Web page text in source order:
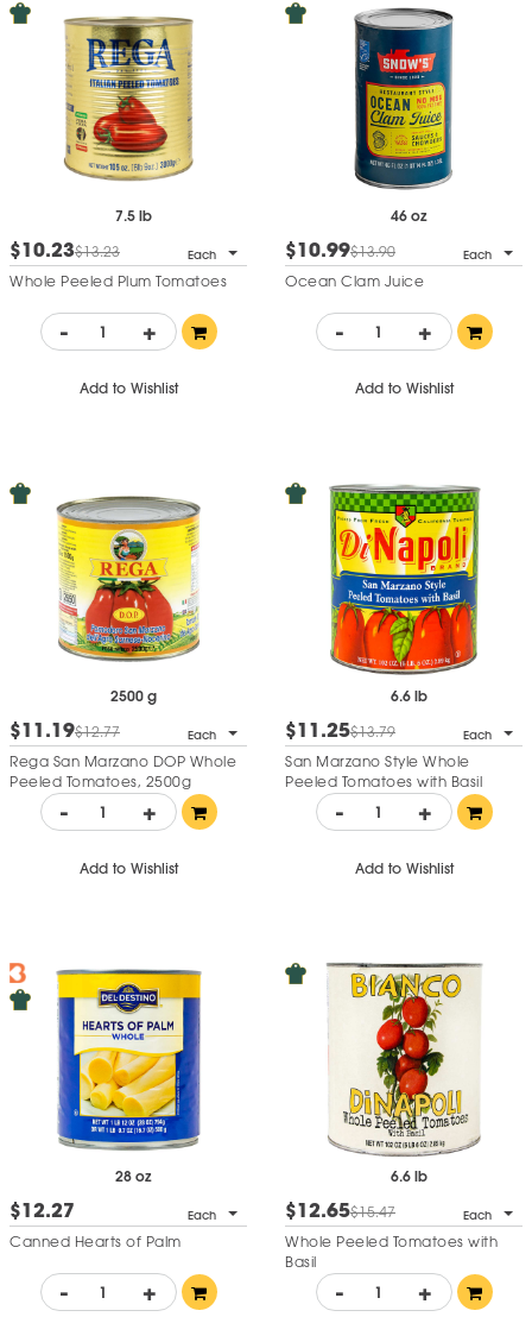
7.5 lb
$10.23$13.23 Each
Whole Peeled Plum Tomatoes
- +
Add to Wishlist
46 oz
$10.99$13.90 Each
Ocean Clam Juice
- +
Add to Wishlist
2500 g
$11.19$12.77 Each
Rega San Marzano DOP Whole
Peeled Tomatoes, 2500g
- +
Add to Wishlist
6.6 lb
$11.25$13.79 Each
San Marzano Style Whole
Peeled Tomatoes with Basil
- +
Add to Wishlist
28 oz
$12.27 Each
Canned Hearts of Palm
- +
6.6 lb
$12.65$15.47 Each
Whole Peeled Tomatoes with
Basil
- +